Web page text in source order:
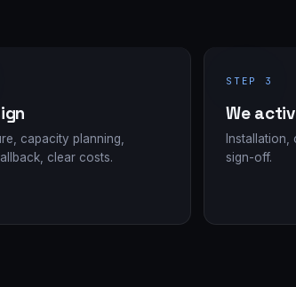
capacity planning,
clear costs.
STEP 3
We
Installation,
sign-off.